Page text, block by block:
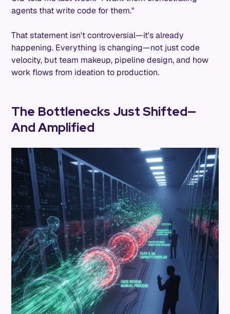
agents that write code for them."
That statement isn't controversial—it's already
happening. Everything is changing—not just code
velocity, but team makeup, pipeline design, and how
work flows from ideation to production.
The Bottlenecks Just Shifted—
And Amplified